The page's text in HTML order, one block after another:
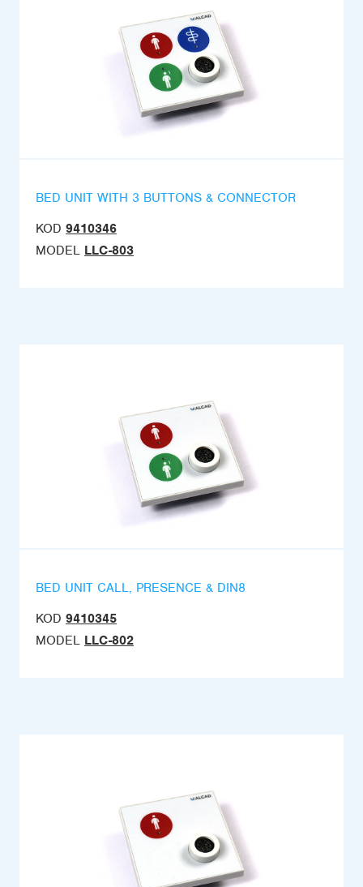
BED UNIT WITH 3 BUTTONS & CONNECTOR
KOD 9410346
MODEL LLC-803
BED UNIT CALL, PRESENCE & DIN8
KOD 9410345
MODEL LLC-802